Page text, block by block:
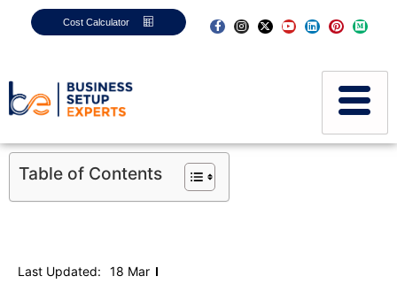
Cost Calculator
Table of Contents
Last Updated:
18 Mar